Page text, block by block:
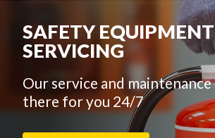
SAFETY EQUIPMENT
SERVICING
Our service and
there for you 24/7